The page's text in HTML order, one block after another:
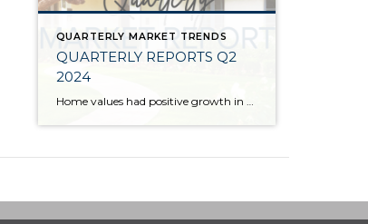
QUARTERLY MARKET TRENDS
QUARTERLY REPORTS Q2
2024